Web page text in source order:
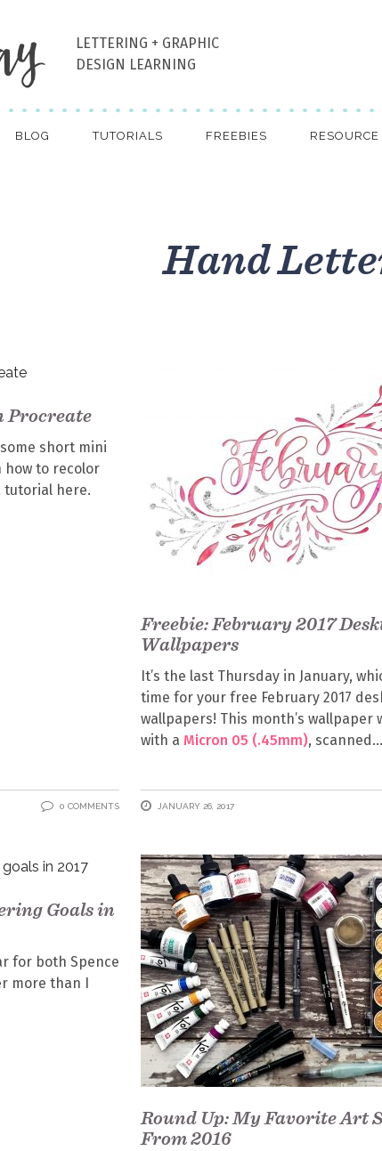
LETTERING + GRAPHIC
DESIGN LEARNING
BLOG TUTORIALS FREEBIES
Hand
Procreate
short mini
how to recolor
tutorial here.
0 COMMENTS
Freebie: February 2017
Wallpapers
It’s the last Thursday in January,
time for your free February 2017
wallpapers! This month’s wallpaper
with a Micron 05 (.45mm), scanned
JANUARY 26, 2017
Goals in
for both Spence
more than I
Round Up: My Favorite Art
From 2016